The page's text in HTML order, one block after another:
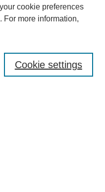
cookie preferences
For more information,
Cookie settings